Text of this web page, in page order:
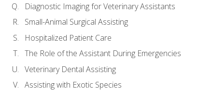
Diagnostic Imaging for Veterinary Assistants
Small-Animal Surgical Assisting
Hospitalized Patient Care
The Role of the Assistant During Emergencies
Veterinary Dental Assisting
Assisting with Exotic Species